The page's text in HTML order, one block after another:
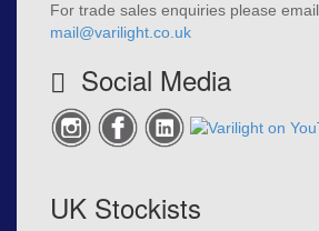
For trade sales enquiries please email
mail@varilight.co.uk
Social Media
UK Stockists